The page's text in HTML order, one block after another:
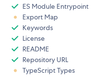
ES Module Entrypoint
Export Map
Keywords
License
README
Repository URL
TypeScript Types